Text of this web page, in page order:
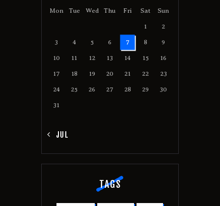
Mon Tue Wed Thu Fri Sat Sun
1 2
3 4 5 6 7 8 9
10 11 12 13 14 15 16
17 18 19 20 21 22 23
24 25 26 27 28 29 30
31
« JUL
TAGS